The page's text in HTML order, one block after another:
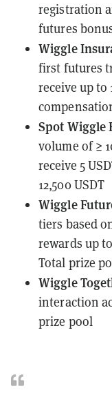
registration
futures
Wiggle
first futures
receive up to
Spot Wiggle
volume of ≥
receive 5
12,500 USDT
Wiggle
tiers based
rewards up
Total prize
Wiggle
interaction
prize pool